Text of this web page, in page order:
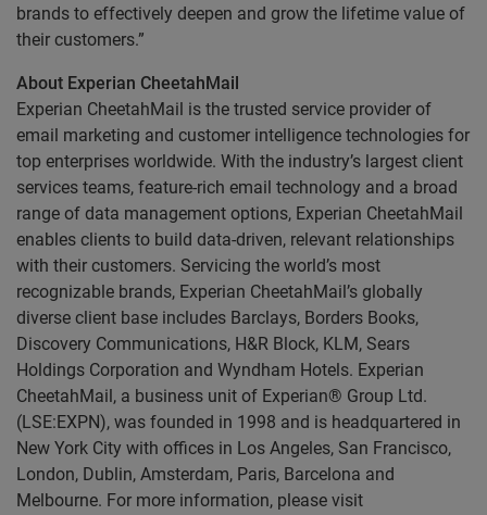
brands to effectively deepen and grow the lifetime value of
their customers.”
About Experian CheetahMail
Experian CheetahMail is the trusted service provider of
email marketing and customer intelligence technologies for
top enterprises worldwide. With the industry’s largest client
services teams, feature-rich email technology and a broad
range of data management options, Experian CheetahMail
enables clients to build data-driven, relevant relationships
with their customers. Servicing the world’s most
recognizable brands, Experian CheetahMail’s globally
diverse client base includes Barclays, Borders Books,
Discovery Communications, H&R Block, KLM, Sears
Holdings Corporation and Wyndham Hotels. Experian
CheetahMail, a business unit of Experian® Group Ltd.
(LSE:EXPN), was founded in 1998 and is headquartered in
New York City with offices in Los Angeles, San Francisco,
London, Dublin, Amsterdam, Paris, Barcelona and
Melbourne. For more information, please visit